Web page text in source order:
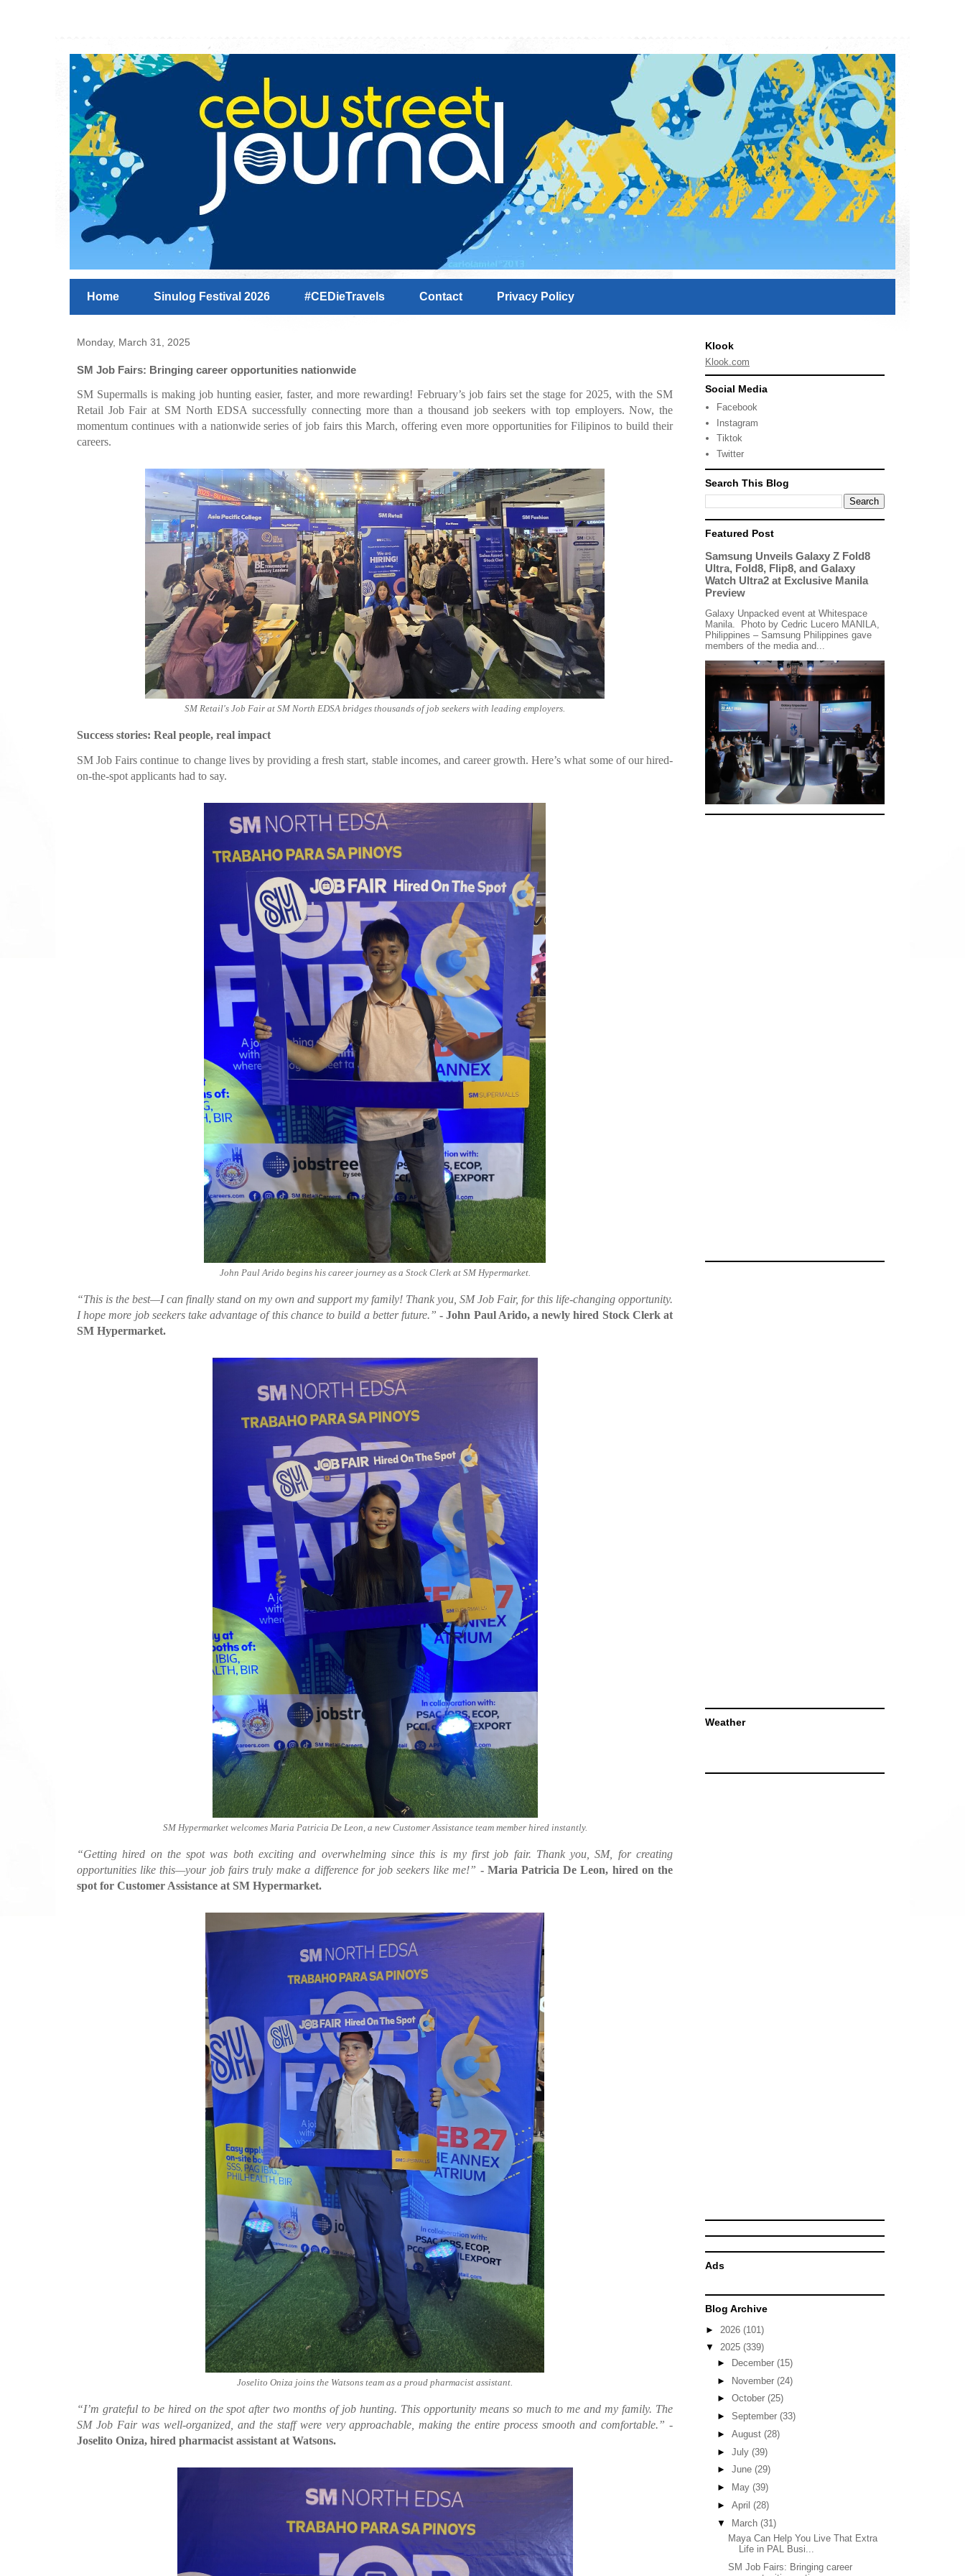
Home Sinulog Festival 2026 #CEDieTravels Contact Privacy Policy
Monday, March 31, 2025
SM Job Fairs: Bringing career opportunities nationwide
SM Supermalls is making job hunting easier, faster, and more rewarding! February’s job fairs set the stage for 2025, with the SM
Retail Job Fair at SM North EDSA successfully connecting more than a thousand job seekers with top employers. Now, the
momentum continues with a nationwide series of job fairs this March, offering even more opportunities for Filipinos to build their
careers.
SM Retail's Job Fair at SM North EDSA bridges thousands of job seekers with leading employers.
Success stories: Real people, real impact
SM Job Fairs continue to change lives by providing a fresh start, stable incomes, and career growth. Here’s what some of our hired-
on-the-spot applicants had to say.
John Paul Arido begins his career journey as a Stock Clerk at SM Hypermarket.
“This is the best—I can finally stand on my own and support my family! Thank you, SM Job Fair, for this life-changing opportunity.
I hope more job seekers take advantage of this chance to build a better future.” - John Paul Arido, a newly hired Stock Clerk at
SM Hypermarket.
SM Hypermarket welcomes Maria Patricia De Leon, a new Customer Assistance team member hired instantly.
“Getting hired on the spot was both exciting and overwhelming since this is my first job fair. Thank you, SM, for creating
opportunities like this—your job fairs truly make a difference for job seekers like me!” - Maria Patricia De Leon, hired on the
spot for Customer Assistance at SM Hypermarket.
Joselito Oniza joins the Watsons team as a proud pharmacist assistant.
“I’m grateful to be hired on the spot after two months of job hunting. This opportunity means so much to me and my family. The
SM Job Fair was well-organized, and the staff were very approachable, making the entire process smooth and comfortable.” -
Joselito Oniza, hired pharmacist assistant at Watsons.
Klook
Klook.com
Social Media
Facebook
Instagram
Tiktok
Twitter
Search This Blog
Featured Post
Samsung Unveils Galaxy Z Fold8
Ultra, Fold8, Flip8, and Galaxy
Watch Ultra2 at Exclusive Manila
Preview
Galaxy Unpacked event at Whitespace
Manila. Photo by Cedric Lucero MANILA,
Philippines – Samsung Philippines gave
members of the media and...
Weather
Ads
Blog Archive
► 2026 (101)
▼ 2025 (339)
►
December (15)
► November (24)
► October (25)
► September (33)
► August (28)
► July (39)
► June (29)
►
May (39)
► April (28)
▼ March (31)
Maya Can Help You Live That Extra
Life in PAL Busi...
SM Job Fairs: Bringing career